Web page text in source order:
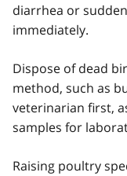
diarrhea or
immediately.
Dispose of dead
method, such as
veterinarian first,
samples for
Raising poultry